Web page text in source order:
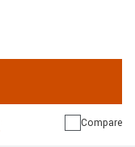
Compare